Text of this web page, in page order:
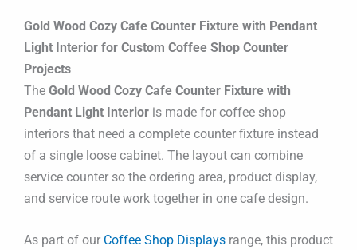
Gold Wood Cozy Cafe Counter Fixture with Pendant
Light Interior for Custom Coffee Shop Counter
Projects
The Gold Wood Cozy Cafe Counter Fixture with
Pendant Light Interior is made for coffee shop
interiors that need a complete counter fixture instead
of a single loose cabinet. The layout can combine
service counter so the ordering area, product display,
and service route work together in one cafe design.
As part of our Coffee Shop Displays range, this product